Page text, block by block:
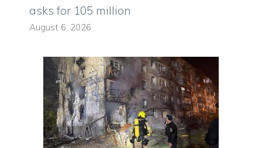
asks for 105 million
August 6, 2026